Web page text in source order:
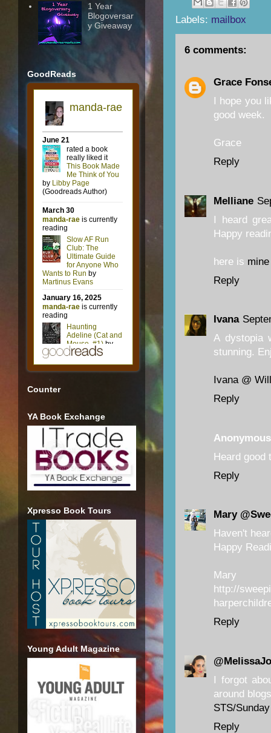
Labels: mailbox
6 comments:
Grace
I hope you
good week.
Grace
Reply
Melliane
I heard
Happy
here is mine
Reply
Ivana
A dystopia
stunning.
Ivana @
Reply
Anonymous
Heard good
Reply
Mary
Haven't
Happy
Mary
http://
Reply
I forgot
around
STS/
Reply
1 Year
Blogoversar
y Giveaway
GoodReads
Counter
YA Book Exchange
Xpresso Book Tours
Young Adult Magazine